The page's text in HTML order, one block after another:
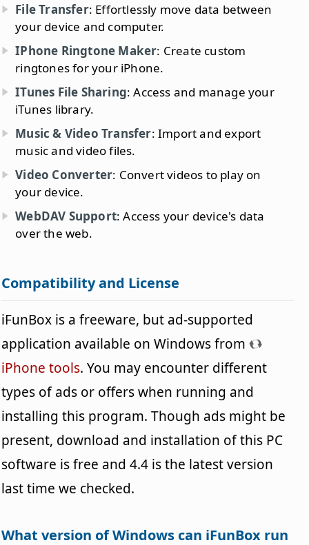
File Transfer: Effortlessly move data between
your device and computer.
IPhone Ringtone Maker: Create custom
ringtones for your iPhone.
ITunes File Sharing: Access and manage your
iTunes library.
Music & Video Transfer: Import and export
music and video files.
Video Converter: Convert videos to play on
your device.
WebDAV Support: Access your device's data
over the web.
Compatibility and License
iFunBox is a freeware, but ad-supported
application available on Windows from
iPhone tools. You may encounter different
types of ads or offers when running and
installing this program. Though ads might be
present, download and installation of this PC
software is free and 4.4 is the latest version
last time we checked.
What version of Windows can iFunBox run